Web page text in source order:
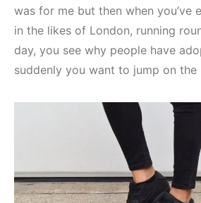
was for me but then when you’ve
in the likes of London, running
day, you see why people have
suddenly you want to jump on the